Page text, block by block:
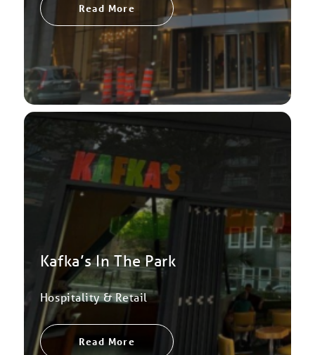
Read More
Kafka’s In The Park
Hospitality & Retail
Read More